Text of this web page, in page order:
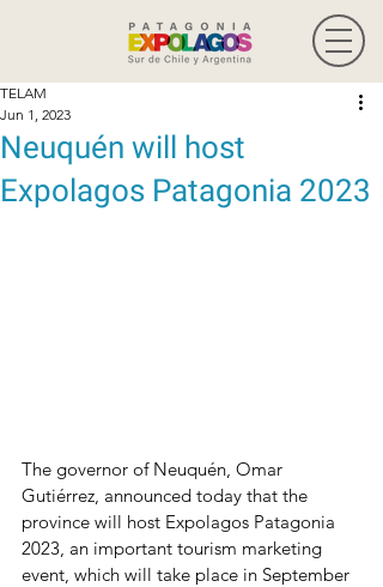
Neuquén will host
Expolagos Patagonia 2023
TELAM
Jun 1, 2023
The governor of Neuquén, Omar
Gutiérrez, announced today that the
province will host Expolagos Patagonia
2023, an important tourism marketing
event, which will take place in September